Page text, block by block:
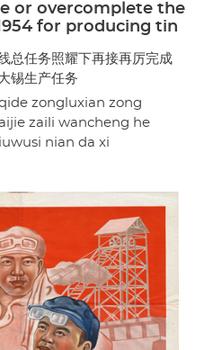
or overcomplete the
for producing tin
总任务照耀下再接再厉完成
锡生产任务
zongluxian zong
zaili wancheng he
nian da xi